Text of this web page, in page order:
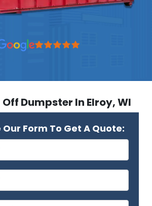
Off Dumpster In Elroy, WI
Form To Get A Quote: